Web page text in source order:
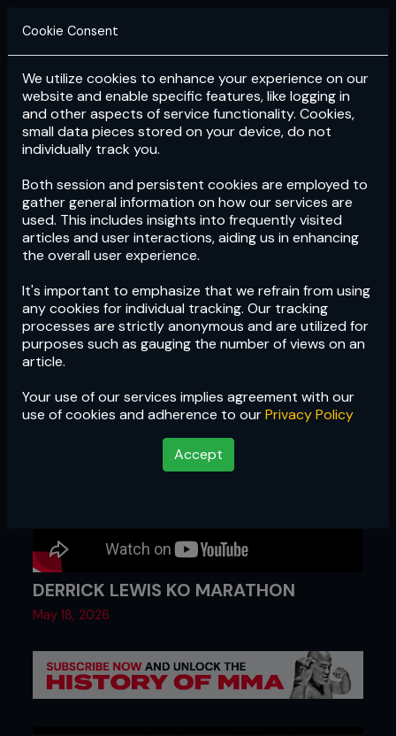
Login Subscribe
Cookie Consent
We utilize cookies to enhance your experience on our
website and enable specific features, like logging in
and other aspects of service functionality. Cookies,
small data pieces stored on your device, do not
individually track you.
Both session and persistent cookies are employed to
gather general information on how our services are
used. This includes insights into frequently visited
articles and user interactions, aiding us in enhancing
the overall user experience.
It's important to emphasize that we refrain from using
any cookies for individual tracking. Our tracking
processes are strictly anonymous and are utilized for
purposes such as gauging the number of views on an
article.
Your use of our services implies agreement with our
use of cookies and adherence to ourPrivacy Policy
Accept
DERRICK LEWIS KO MARATHON
May 18, 2026